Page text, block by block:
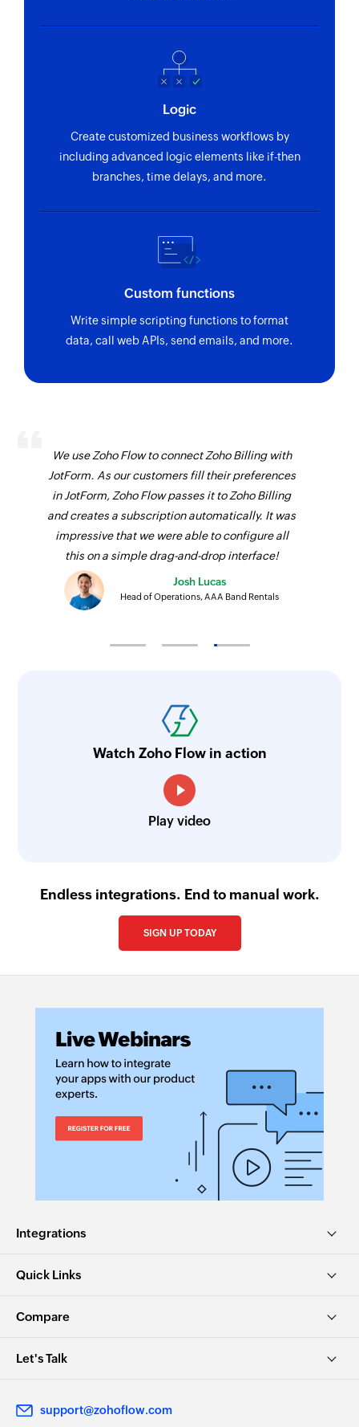
Logic
Create customized business workflows by
including advanced logic elements like if-then
branches, time delays, and more.
Custom functions
Write simple scripting functions to format
data, call web APIs, send emails, and more.
We use Zoho Flow to connect Zoho Billing with
JotForm. As our customers fill their preferences
in JotForm, Zoho Flow passes it to Zoho Billing
and creates a subscription automatically. It was
impressive that we were able to configure all
this on a simple drag-and-drop interface!
Josh Lucas
Head of Operations, AAA Band Rentals
Watch Zoho Flow in action
Play video
Endless integrations. End to manual work.
SIGN UP TODAY
Integrations
Quick Links
Compare
Let's Talk
support@zohoflow.com